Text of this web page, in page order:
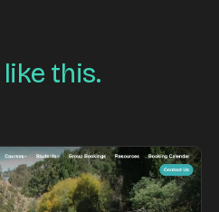
like this.